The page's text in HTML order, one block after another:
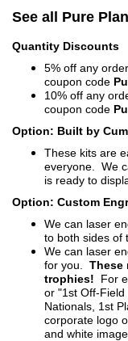
See all Pure
Quantity Discounts
5% off any
coupon code
10% off any
coupon code
Option: Built by
These kits are
everyone. We
is ready to
Option: Custom
We can laser
to both sides of
We can laser
for you. These
trophies! For
or "1st Off-
Nationals, 1st
corporate logo
and white image.